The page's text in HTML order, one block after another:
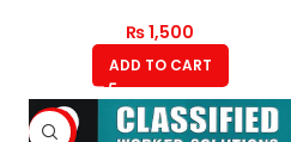
₨1,500
ADD TO CART
-10%